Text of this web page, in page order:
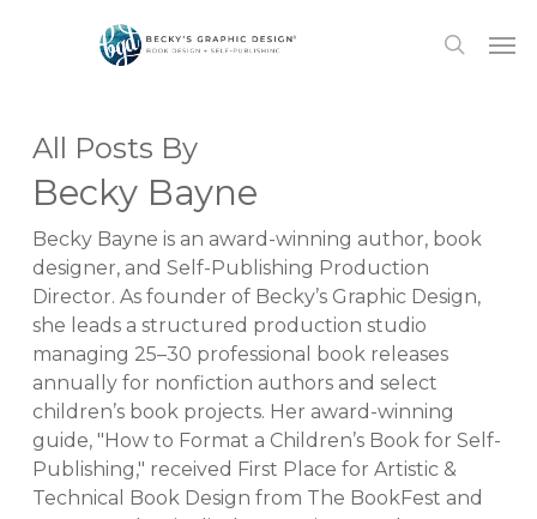
search
All Posts By
Becky Bayne
Becky Bayne is an award-winning author, book
designer, and Self-Publishing Production
Director. As founder of Becky’s Graphic Design,
she leads a structured production studio
managing 25–30 professional book releases
annually for nonfiction authors and select
children’s book projects. Her award-winning
guide, "How to Format a Children’s Book for Self-
Publishing," received First Place for Artistic &
Technical Book Design from The BookFest and